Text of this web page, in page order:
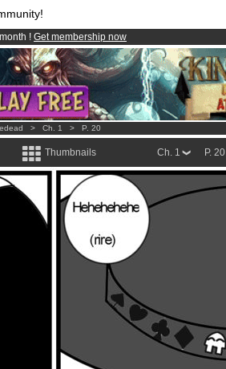
! Get membership now
& mangas!.
> Ch. 1 > P. 20
Thumbnails P. 20
Ch. 1